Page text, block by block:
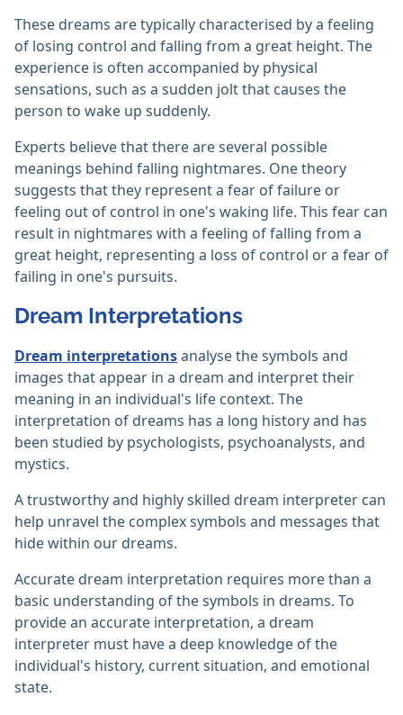
These dreams are typically characterised by a feeling
of losing control and falling from a great height. The
experience is often accompanied by physical
sensations, such as a sudden jolt that causes the
person to wake up suddenly.
Experts believe that there are several possible
meanings behind falling nightmares. One theory
suggests that they represent a fear of failure or
feeling out of control in one's waking life. This fear can
result in nightmares with a feeling of falling from a
great height, representing a loss of control or a fear of
failing in one's pursuits.
Dream Interpretations
Dream interpretationsanalyse the symbols and
images that appear in a dream and interpret their
meaning in an individual's life context. The
interpretation of dreams has a long history and has
been studied by psychologists, psychoanalysts, and
mystics.
A trustworthy and highly skilled dream interpreter can
help unravel the complex symbols and messages that
hide within our dreams.
Accurate dream interpretation requires more than a
basic understanding of the symbols in dreams. To
provide an accurate interpretation, a dream
interpreter must have a deep knowledge of the
individual's history, current situation, and emotional
state.